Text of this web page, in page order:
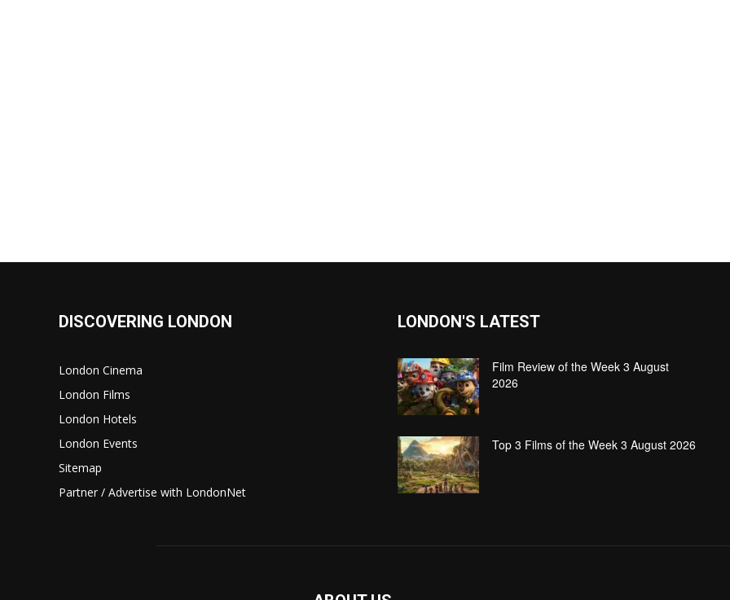
DISCOVERING LONDON
London Cinema
London Films
London Hotels
London Events
Sitemap
Partner / Advertise with LondonNet
LONDON'S LATEST
Film Review of the Week 3 August
2026
Top 3 Films of the Week 3 August 2026